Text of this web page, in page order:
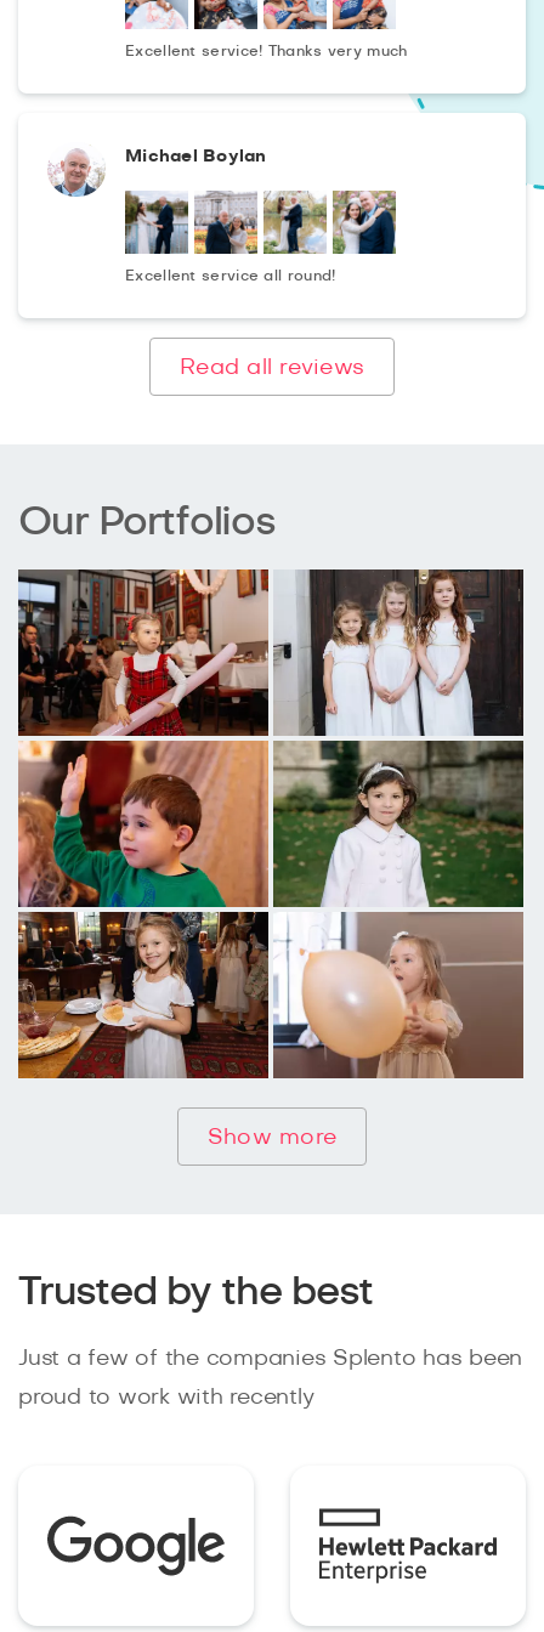
If it will be good weather you could shoot in a picturesque
rich as possible. The quiet beach Paradise Cove beach
request right now and we will make a complete photo-
chronicle of the first days of your child's life!
Excellent service! Thanks very much
Michael Boylan
Excellent service all round!
Read all reviews
Our Portfolios
Show more
Trusted by the best
Just a few of the companies Splento has been
proud to work with recently